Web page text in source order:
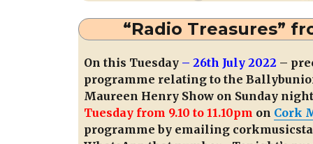
“Radio Treasures”
On this Tuesday – 26th July 2022 –
programme relating to the
Maureen Henry Show on Sunday
Tuesday from 9.10 to 11.10pm on Cork
programme by emailing